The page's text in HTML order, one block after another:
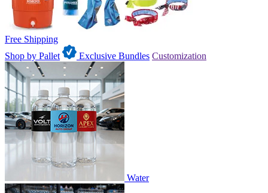
Free Shipping
Shop by Pallet
Exclusive Bundles Customization
Water